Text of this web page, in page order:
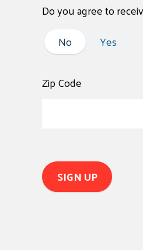
Do you agree to
No
No Yes
Zip Code